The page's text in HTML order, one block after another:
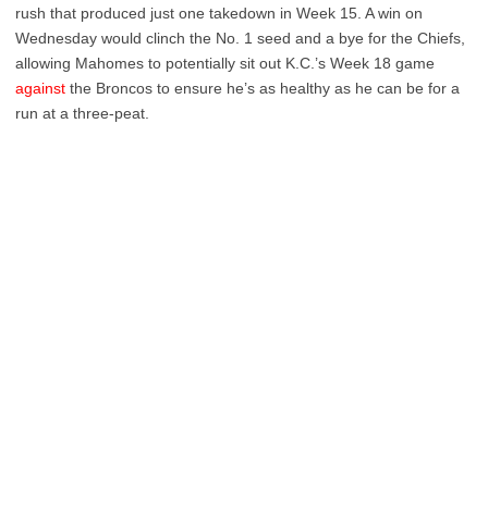
rush that produced just one takedown in Week 15. A win on
Wednesday would clinch the No. 1 seed and a bye for the Chiefs,
allowing Mahomes to potentially sit out K.C.’s Week 18 game
against the Broncos to ensure he’s as healthy as he can be for a
run at a three-peat.